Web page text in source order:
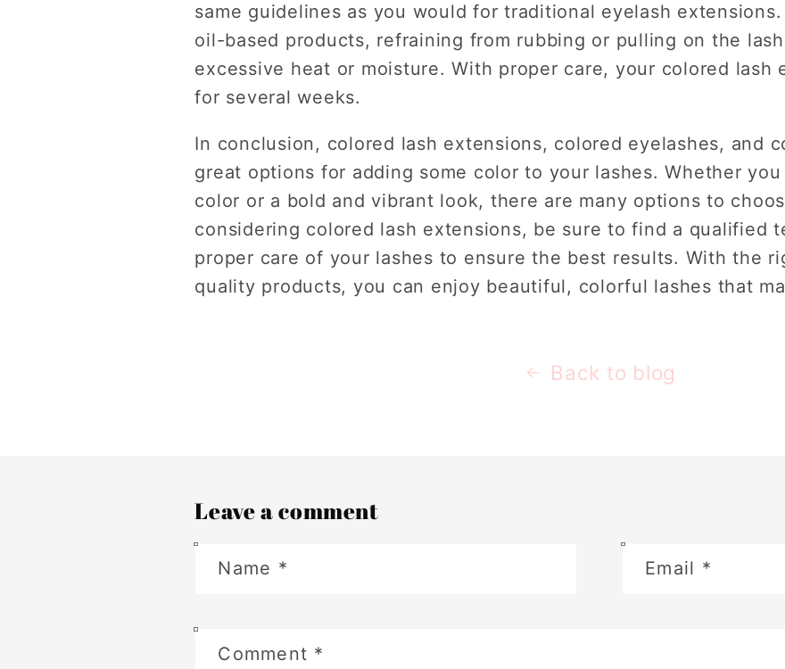
same guidelines as you would for traditional eyelash
oil-based products, refraining from rubbing or pulling on the
excessive heat or moisture. With proper care, your colored lash
for several weeks.
In conclusion, colored lash extensions, colored eyelashes, and
great options for adding some color to your lashes. Whether
color or a bold and vibrant look, there are many options to
considering colored lash extensions, be sure to find a qualified
proper care of your lashes to ensure the best results. With the
quality products, you can enjoy beautiful, colorful lashes that
Back to blog
Leave a comment
Name * Email *
Comment *